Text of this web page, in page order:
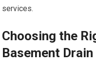
services.
Choosing the
Basement